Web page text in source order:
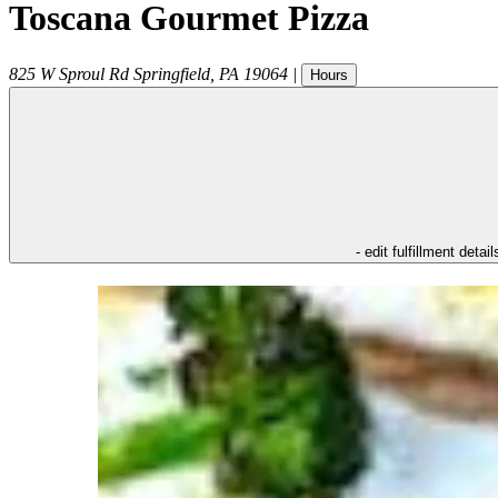
Toscana Gourmet Pizza
825 W Sproul Rd Springfield PA 19064 | Hours
- edit fulfillment